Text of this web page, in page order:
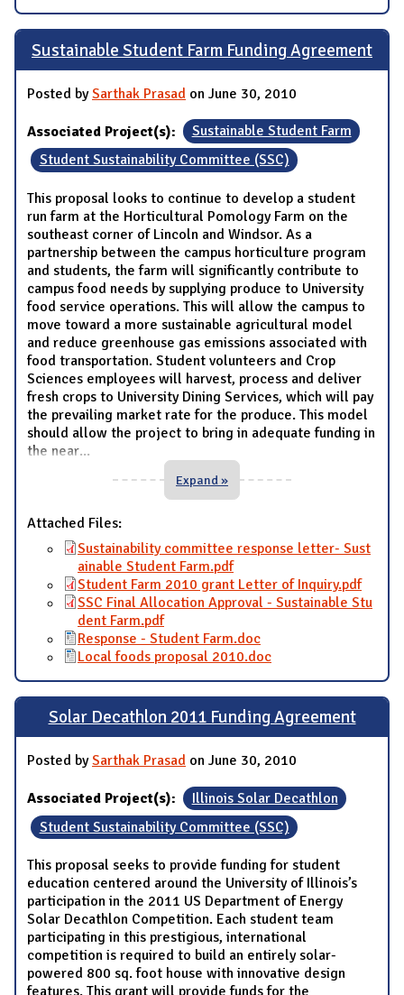
Sustainable Student Farm Funding Agreement
Posted bySarthak Prasad on June 30, 2010
Associated Project(s):
Sustainable Student Farm
Student Sustainability Committee (SSC)
This proposal looks to continue to develop a student
run farm at the Horticultural Pomology Farm on the
southeast corner of Lincoln and Windsor. As a
partnership between the campus horticulture program
and students, the farm will significantly contribute to
campus food needs by supplying produce to University
food service operations. This will allow the campus to
move toward a more sustainable agricultural model
and reduce greenhouse gas emissions associated with
food transportation. Student volunteers and Crop
Sciences employees will harvest, process and deliver
fresh crops to University Dining Services, which will pay
the prevailing market rate for the produce. This model
should allow the project to bring in adequate funding in
the near...
Expand »
Attached Files:
Sustainability committee response letter- Sust
ainable Student Farm.pdf
Student Farm 2010 grant Letter of Inquiry.pdf
SSC Final Allocation Approval - Sustainable Stu
dent Farm.pdf
Response - Student Farm.doc
Local foods proposal 2010.doc
Solar Decathlon 2011 Funding Agreement
Posted bySarthak Prasad on June 30, 2010
Associated Project(s):
Illinois Solar Decathlon
Student Sustainability Committee (SSC)
This proposal seeks to provide funding for student
education centered around the University of Illinois’s
participation in the 2011 US Department of Energy
Solar Decathlon Competition. Each student team
participating in this prestigious, international
competition is required to build an entirely solar-
powered 800 sq. foot house with innovative design
features. This grant will provide funds for the